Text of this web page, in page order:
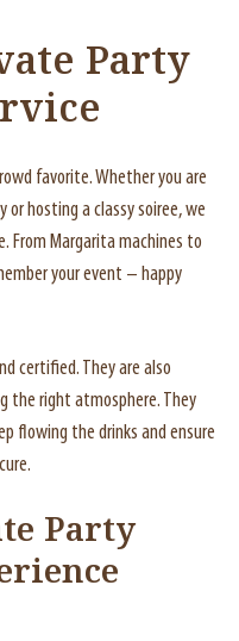
Party
favorite. Whether you are
hosting a classy soiree, we
From Margarita machines to
your event – happy
certified. They are also
the right atmosphere. They
flowing the drinks and ensure
Party